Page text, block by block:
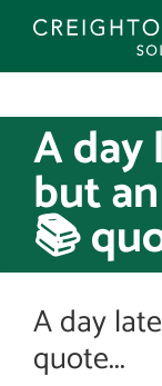
Skip
A day
but
📚
A day
quote...